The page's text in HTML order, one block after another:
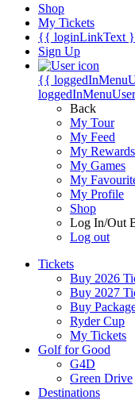
Shop
My Tickets
{{ loginLinkText
Sign Up
{{
Back
My Tour
My Feed
My Rewards
My Games
My
My Profile
Shop
Log In/Out
Log out
Tickets
Buy 2026
Buy 2027
Buy
Ryder Cup
My Tickets
Golf for Good
G4D
Green Drive
Destinations